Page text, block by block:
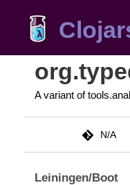
A variant of
N/A
Leiningen/Boot